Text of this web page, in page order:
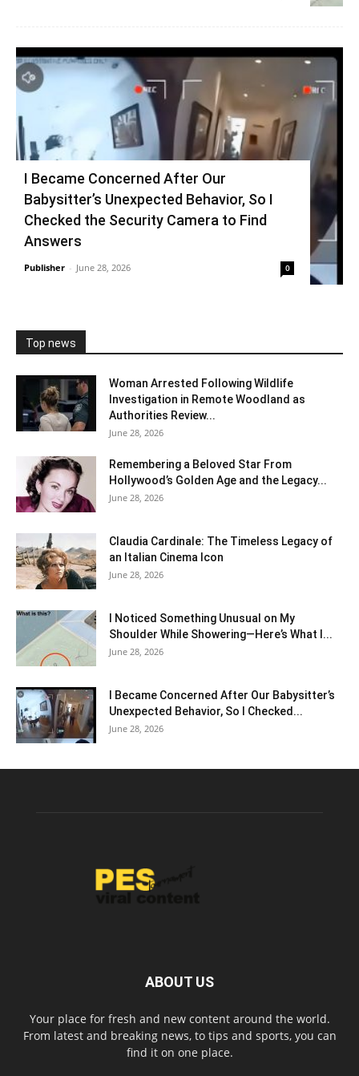
I Became Concerned After Our
Babysitter’s Unexpected Behavior, So I
Checked the Security Camera to Find
Answers
Publisher - June 28, 2026 0
Top news
Woman Arrested Following Wildlife
Investigation in Remote Woodland as
Authorities Review...
June 28, 2026
Remembering a Beloved Star From
Hollywood’s Golden Age and the Legacy...
June 28, 2026
Claudia Cardinale: The Timeless Legacy of
an Italian Cinema Icon
June 28, 2026
I Noticed Something Unusual on My
Shoulder While Showering—Here’s What I...
June 28, 2026
I Became Concerned After Our Babysitter’s
Unexpected Behavior, So I Checked...
June 28, 2026
ABOUT US
Your place for fresh and new content around the world.
From latest and breaking news, to tips and sports, you can
find it on one place.